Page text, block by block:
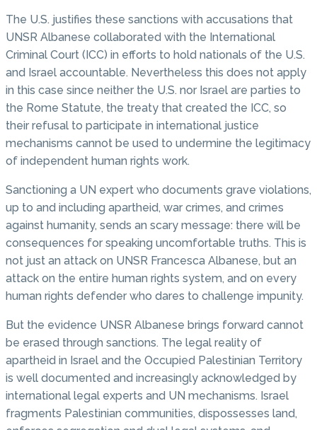
The U.S. justifies these sanctions with accusations that
UNSR Albanese collaborated with the International
Criminal Court (ICC) in efforts to hold nationals of the U.S.
and Israel accountable. Nevertheless this does not apply
in this case since neither the U.S. nor Israel are parties to
the Rome Statute, the treaty that created the ICC, so
their refusal to participate in international justice
mechanisms cannot be used to undermine the legitimacy
of independent human rights work.
Sanctioning a UN expert who documents grave violations,
up to and including apartheid, war crimes, and crimes
against humanity, sends an scary message: there will be
consequences for speaking uncomfortable truths. This is
not just an attack on UNSR Francesca Albanese, but an
attack on the entire human rights system, and on every
human rights defender who dares to challenge impunity.
But the evidence UNSR Albanese brings forward cannot
be erased through sanctions. The legal reality of
apartheid in Israel and the Occupied Palestinian Territory
is well documented and increasingly acknowledged by
international legal experts and UN mechanisms. Israel
fragments Palestinian communities, dispossesses land,